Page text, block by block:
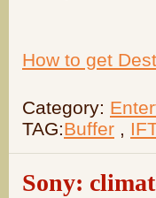
How to get
Category:
TAG:Buffer ,
Sony: